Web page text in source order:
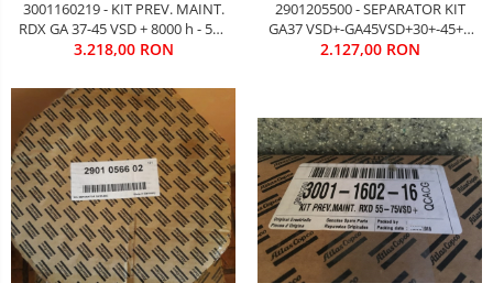
3001160219 - KIT PREV. MAINT.
RDX GA 37-45 VSD + 8000 h - 552
EURO FATA TVA
3.218,00 RON
2901205500 - SEPARATOR KIT
GA37 VSD+-GA45VSD+30+-45+ -
364 EURO FARA TVA
2.127,00 RON